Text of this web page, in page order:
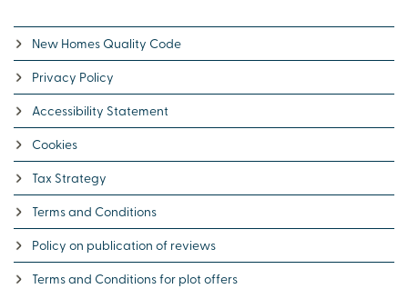
New Homes Quality Code
Privacy Policy
Accessibility Statement
Cookies
Tax Strategy
Terms and Conditions
Policy on publication of reviews
Terms and Conditions for plot offers